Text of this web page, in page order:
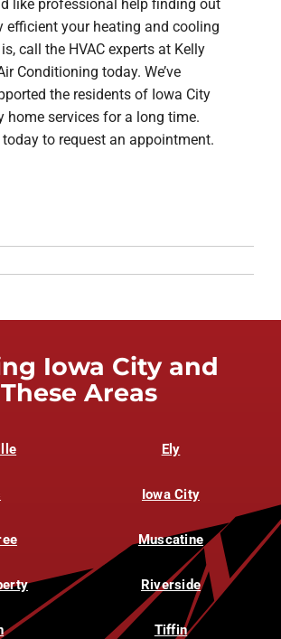
like professional help finding out
efficient your heating and cooling
call the HVAC experts at Kelly
Conditioning today. We’ve
the residents of Iowa City
home services for a long time.
to request an appointment.
Iowa City and
These Areas
Ely
Iowa City
Muscatine
Riverside
Tiffin